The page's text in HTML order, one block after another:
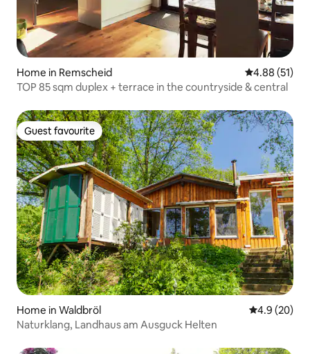
Home in Remscheid 4.88 out of 5
4.88 (51)
TOP 85 sqm duplex + terrace in the countryside & central
Guest favourite
Guest favourite
Home in Waldbröl 4.9 out of 5
4.9 (20)
Naturklang, Landhaus am Ausguck Helten